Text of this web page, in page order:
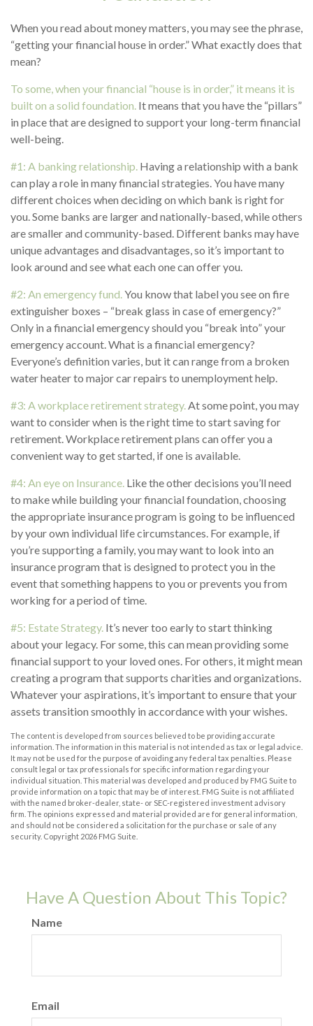
When you read about money matters, you may see the phrase,
“getting your financial house in order.” What exactly does that
mean?
To some, when your financial “house is in order,” it means it is
built on a solid foundation. It means that you have the “pillars”
in place that are designed to support your long-term financial
well-being.
#1: A banking relationship. Having a relationship with a bank
can play a role in many financial strategies. You have many
different choices when deciding on which bank is right for
you. Some banks are larger and nationally-based, while others
are smaller and community-based. Different banks may have
unique advantages and disadvantages, so it’s important to
look around and see what each one can offer you.
#2: An emergency fund. You know that label you see on fire
extinguisher boxes – “break glass in case of emergency?”
Only in a financial emergency should you “break into” your
emergency account. What is a financial emergency?
Everyone’s definition varies, but it can range from a broken
water heater to major car repairs to unemployment help.
#3: A workplace retirement strategy. At some point, you may
want to consider when is the right time to start saving for
retirement. Workplace retirement plans can offer you a
convenient way to get started, if one is available.
#4: An eye on Insurance. Like the other decisions you’ll need
to make while building your financial foundation, choosing
the appropriate insurance program is going to be influenced
by your own individual life circumstances. For example, if
you’re supporting a family, you may want to look into an
insurance program that is designed to protect you in the
event that something happens to you or prevents you from
working for a period of time.
#5: Estate Strategy. It’s never too early to start thinking
about your legacy. For some, this can mean providing some
financial support to your loved ones. For others, it might mean
creating a program that supports charities and organizations.
Whatever your aspirations, it’s important to ensure that your
assets transition smoothly in accordance with your wishes.
The content is developed from sources believed to be providing accurate
information. The information in this material is not intended as tax or legal advice.
It may not be used for the purpose of avoiding any federal tax penalties. Please
consult legal or tax professionals for specific information regarding your
individual situation. This material was developed and produced by FMG Suite to
provide information on a topic that may be of interest. FMG Suite is not affiliated
with the named broker-dealer, state- or SEC-registered investment advisory
firm. The opinions expressed and material provided are for general information,
and should not be considered a solicitation for the purchase or sale of any
security. Copyright 2026 FMG Suite.
Have A Question About This Topic?
Name
Email